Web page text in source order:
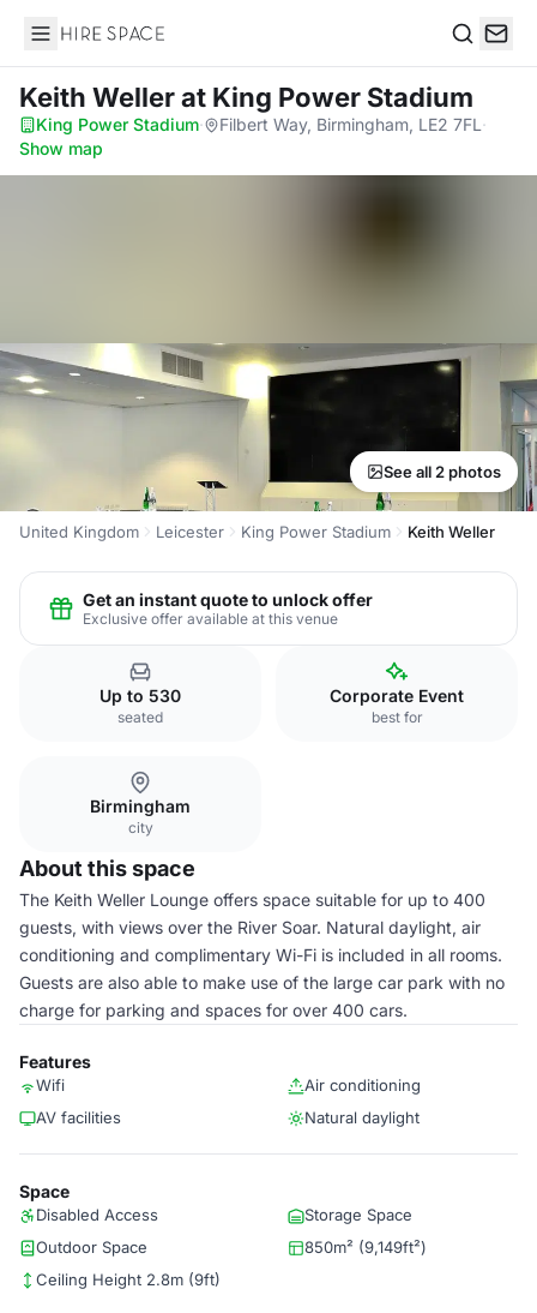
Hire Space
Keith Wellerat King Power Stadium
King Power Stadium· Filbert Way, Birmingham, LE2 7FL ·
Show map
See all 2 photos
United Kingdom Leicester King Power Stadium Keith Weller
Get an instant quote to unlock offer
Exclusive offer available at this venue
Up to 530
seated
Corporate Event
best for
Birmingham
city
About this space
The Keith Weller Lounge offers space suitable for up to 400
guests, with views over the River Soar. Natural daylight, air
conditioning and complimentary Wi-Fi is included in all rooms.
Guests are also able to make use of the large car park with no
charge for parking and spaces for over 400 cars.
Features
Wifi
Air conditioning
AV facilities
Natural daylight
Space
Disabled Access
Storage Space
Outdoor Space
850m² (9,149ft²)
Ceiling Height 2.8m (9ft)